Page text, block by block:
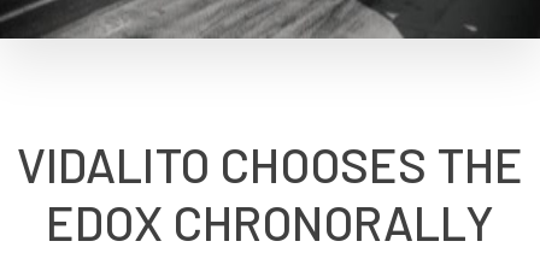
VIDALITO CHOOSES THE
EDOX CHRONORALLY